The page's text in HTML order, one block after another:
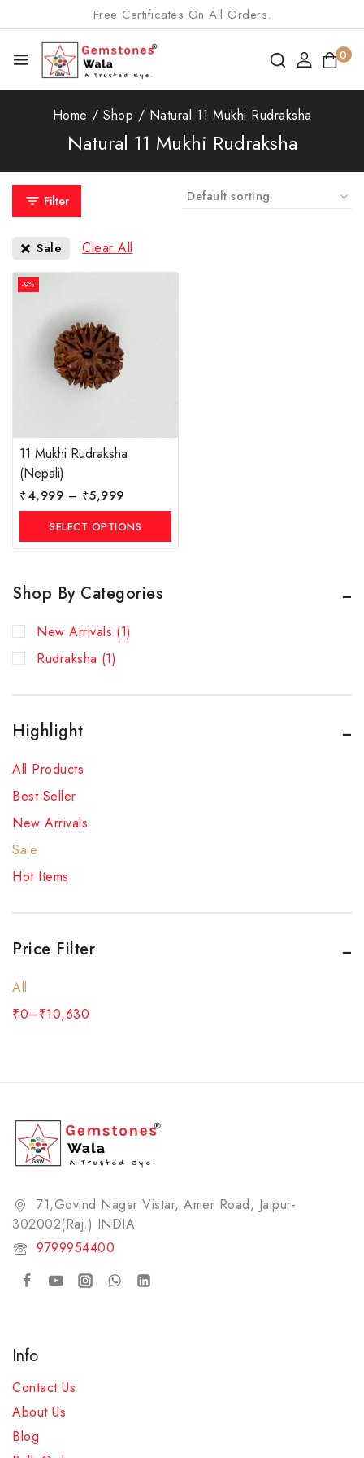
Free Certificates On All Orders.
0
Home / Shop / Natural 11 Mukhi Rudraksha
Natural 11 Mukhi Rudraksha
Filter
Sale Clear All
-9%
11 Mukhi Rudraksha
(Nepali)
₹4,999 – ₹5,999
SELECT OPTIONS
Shop By Categories
New Arrivals (1)
Rudraksha (1)
Highlight
All Products
Best Seller
New Arrivals
Sale
Hot Items
Price Filter
All
₹0–₹10,630
71,Govind Nagar Vistar, Amer Road, Jaipur-
302002(Raj.) INDIA​
9799954400
Info
Contact Us
About Us
Blog